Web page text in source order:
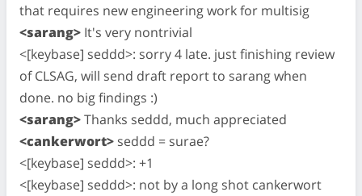
that requires new engineering work for multisig
<sarang> It's very nontrivial
<[keybase] seddd>: sorry 4 late. just finishing review
of CLSAG, will send draft report to sarang when
done. no big findings :)
<sarang>Thanks seddd, much appreciated
<cankerwort> seddd = surae?
<[keybase] seddd>: +1
<[keybase] seddd>: not by a long shot cankerwort